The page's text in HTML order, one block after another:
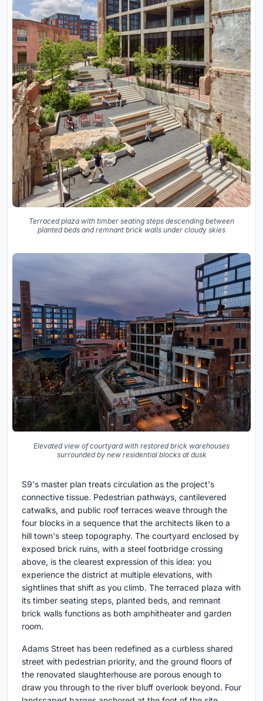
Terraced plaza with timber seating steps descending between
planted beds and remnant brick walls under cloudy skies
Elevated view of courtyard with restored brick warehouses
surrounded by new residential blocks at dusk
S9's master plan treats circulation as the project's
connective tissue. Pedestrian pathways, cantilevered
catwalks, and public roof terraces weave through the
four blocks in a sequence that the architects liken to a
hill town's steep topography. The courtyard enclosed by
exposed brick ruins, with a steel footbridge crossing
above, is the clearest expression of this idea: you
experience the district at multiple elevations, with
sightlines that shift as you climb. The terraced plaza with
its timber seating steps, planted beds, and remnant
brick walls functions as both amphitheater and garden
room.
Adams Street has been redefined as a curbless shared
street with pedestrian priority, and the ground floors of
the renovated slaughterhouse are porous enough to
draw you through to the river bluff overlook beyond. Four